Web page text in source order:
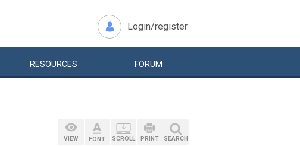
Login/register
RESOURCES FORUM
VIEW FONT SCROLL PRINT SEARCH